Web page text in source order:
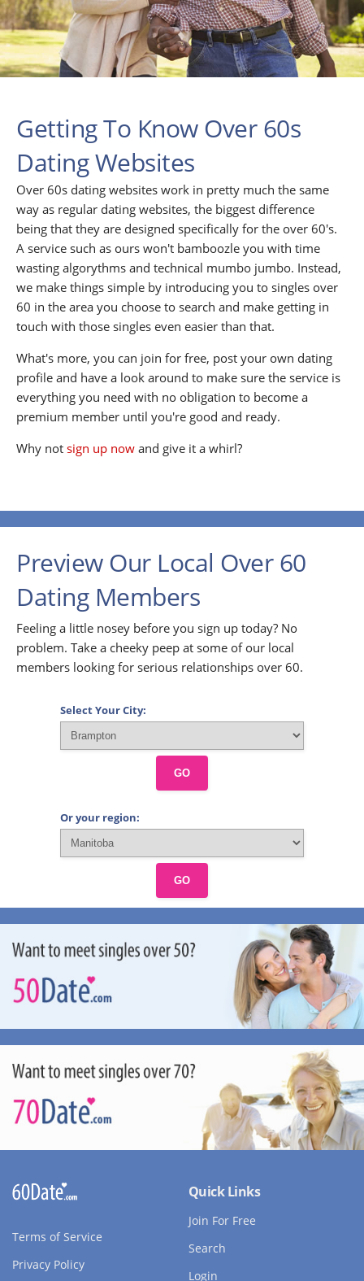
Getting To Know Over 60s
Dating Websites
Over 60s dating websites work in pretty much the same
way as regular dating websites, the biggest difference
being that they are designed specifically for the over 60's.
A service such as ours won't bamboozle you with time
wasting algorythms and technical mumbo jumbo. Instead,
we make things simple by introducing you to singles over
60 in the area you choose to search and make getting in
touch with those singles even easier than that.
What's more, you can join for free, post your own dating
profile and have a look around to make sure the service is
everything you need with no obligation to become a
premium member until you're good and ready.
Why not sign up now and give it a whirl?
Preview Our Local Over 60
Dating Members
Feeling a little nosey before you sign up today? No
problem. Take a cheeky peep at some of our local
members looking for serious relationships over 60.
Select Your City:
GO
Or your region:
GO
Terms of Service
Privacy Policy
Quick Links
Join For Free
Search
Login